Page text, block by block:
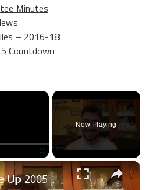
Minutes
– 2016-18
Countdown
×
Now Playing
×
Up 2005